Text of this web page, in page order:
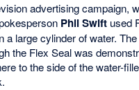
advertising campaign,
Phil Swift used
a large cylinder of water.
the Flex Seal was
to the side of the water-